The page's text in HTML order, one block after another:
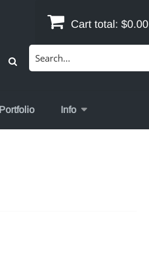
Cart total: $0.00
Portfolio Info